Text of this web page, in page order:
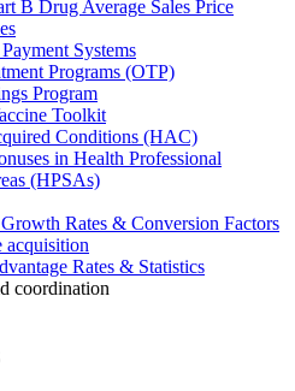
B Drug Average Sales Price
Systems
Programs (OTP)
Program
Toolkit
Conditions (HAC)
in Health Professional
(HPSAs)
Rates & Conversion Factors
acquisition
Rates & Statistics
coordination